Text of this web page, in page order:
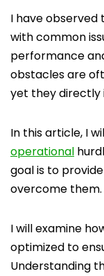
I have
with common
performance
obstacles are
yet they
In this article, I
operational
goal is to
overcome them.
I will examine
optimized to
Understanding